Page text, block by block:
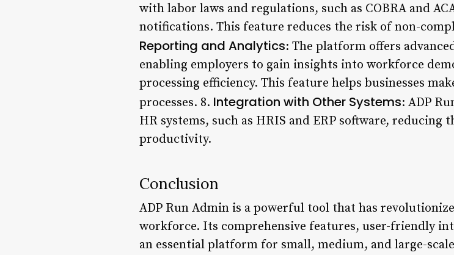
with labor laws and regulations, such as COBRA and
notifications. This feature reduces the risk of non-
Reporting and Analytics: The platform offers
enabling employers to gain insights into workforce
processing efficiency. This feature helps businesses
processes. 8. Integration with Other Systems: ADP
HR systems, such as HRIS and ERP software,
productivity.
Conclusion
ADP Run Admin is a powerful tool that has
workforce. Its comprehensive features, user-friendly
an essential platform for small, medium, and large-